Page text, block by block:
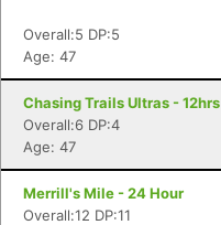
Overall:5 DP:5
Age: 47
Chasing Trails Ultras - 12hrs
Overall:6 DP:4
Age: 47
Merrill's Mile - 24 Hour
Overall:12 DP:11